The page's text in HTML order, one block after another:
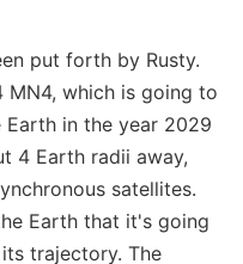
put forth by Rusty.
MN4, which is going to
in the year 2029
4 Earth radii away,
satellites.
Earth that it's going
trajectory. The